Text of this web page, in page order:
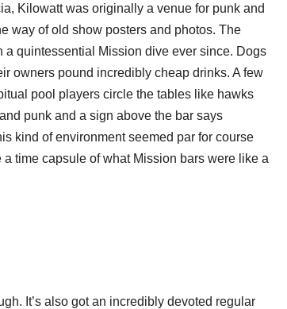
Kilowatt was originally a venue for punk and
way of old show posters and photos. The
quintessential Mission dive ever since. Dogs
owners pound incredibly cheap drinks. A few
pool players circle the tables like hawks
punk and a sign above the bar says
kind of environment seemed par for course
time capsule of what Mission bars were like a
It’s also got an incredibly devoted regular